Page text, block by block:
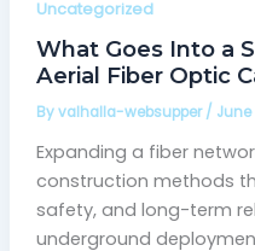
Uncategorized
What Goes Into a
Aerial Fiber Optic
Byvalhalla-websupper/ June
Expanding a fiber
construction methods
safety, and long-term
underground